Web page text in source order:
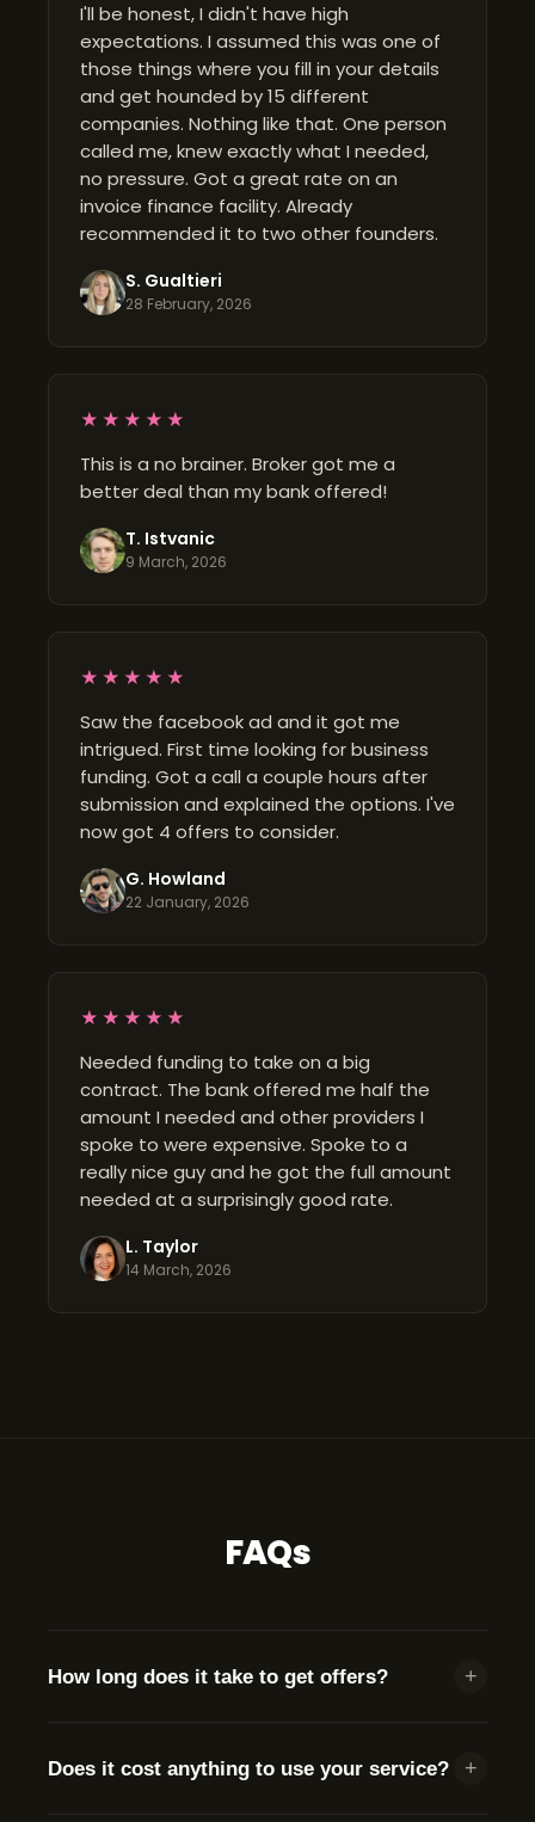
I'll be honest, I didn't have high
expectations. I assumed this was one of
those things where you fill in your details
and get hounded by 15 different
companies. Nothing like that. One person
called me, knew exactly what I needed,
no pressure. Got a great rate on an
invoice finance facility. Already
recommended it to two other founders.
S. Gualtieri
28 February, 2026
★★★★★
This is a no brainer. Broker got me a
better deal than my bank offered!
T. Istvanic
9 March, 2026
★★★★★
Saw the facebook ad and it got me
intrigued. First time looking for business
funding. Got a call a couple hours after
submission and explained the options. I've
now got 4 offers to consider.
G. Howland
22 January, 2026
★★★★★
Needed funding to take on a big
contract. The bank offered me half the
amount I needed and other providers I
spoke to were expensive. Spoke to a
really nice guy and he got the full amount
needed at a surprisingly good rate.
L. Taylor
14 March, 2026
FAQs
How long does it take to get offers? +
immediately.
Does it cost anything to use your service? +